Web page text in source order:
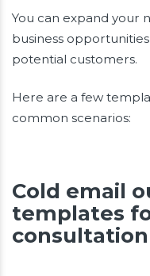
You can expand your
business
potential customers.
Here are a few
common scenarios:
Cold email
templates